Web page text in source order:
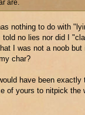
are.
nothing to do with
told no lies nor did I
I was not a noob but
char?
have been exactly
of yours to nitpick the